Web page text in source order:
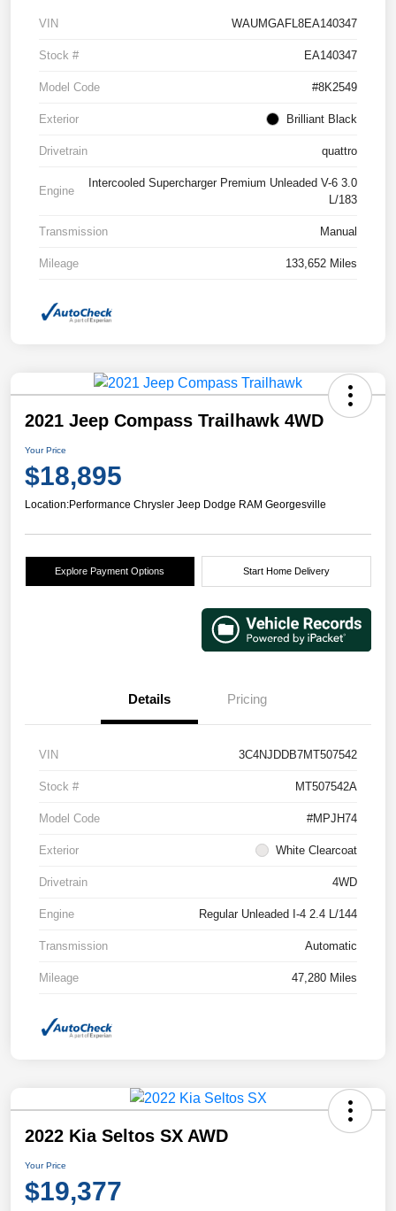
VIN WAUMGAFL8EA140347
Stock # EA140347
Model Code #8K2549
Exterior Brilliant Black
Drivetrain quattro
Engine
Intercooled Supercharger Premium Unleaded V-6 3.0
L/183
Transmission Manual
Mileage 133,652 Miles
2021 Jeep Compass Trailhawk 4WD
Your Price
$18,895
Location:Performance Chrysler Jeep Dodge RAM Georgesville
Explore Payment Options Start Home Delivery
Details Pricing
VIN 3C4NJDDB7MT507542
Stock # MT507542A
Model Code #MPJH74
Exterior White Clearcoat
Drivetrain 4WD
Engine Regular Unleaded I-4 2.4 L/144
Transmission Automatic
Mileage 47,280 Miles
2022 Kia Seltos SX AWD
Your Price
$19,377